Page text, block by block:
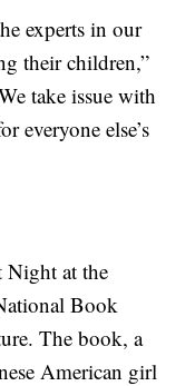
experts in our
their children,”
take issue with
everyone else’s
Night at the
Book
The book, a
American girl